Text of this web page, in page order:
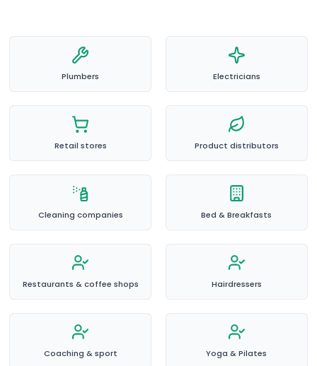
Plumbers Electricians
Retail stores Product distributors
Cleaning companies Bed & Breakfasts
Restaurants & coffee shops Hairdressers
Coaching & sport Yoga & Pilates